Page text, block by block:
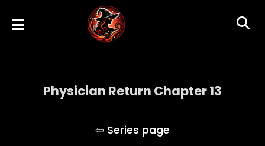
Physician Return Chapter 13